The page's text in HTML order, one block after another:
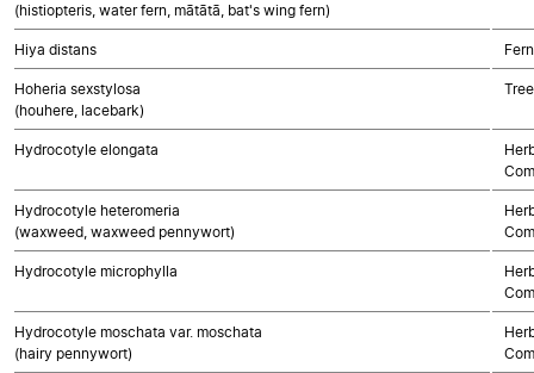
(histiopteris, water fern, mātātā, bat's wing fern)
Hiya distans
Hoheria sexstylosa
(houhere, lacebark)
Hydrocotyle elongata
Hydrocotyle heteromeria
(waxweed, waxweed pennywort)
Hydrocotyle microphylla
Hydrocotyle moschata var. moschata
(hairy pennywort)